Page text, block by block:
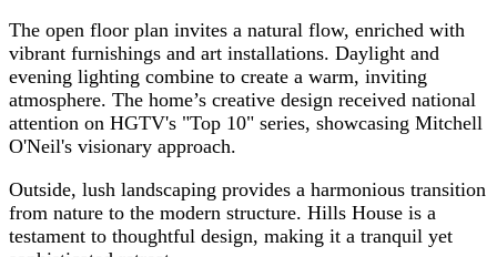
The open floor plan invites a natural flow, enriched with
vibrant furnishings and art installations. Daylight and
evening lighting combine to create a warm, inviting
atmosphere. The home’s creative design received national
attention on HGTV's "Top 10" series, showcasing Mitchell
O'Neil's visionary approach.
Outside, lush landscaping provides a harmonious transition
from nature to the modern structure. Hills House is a
testament to thoughtful design, making it a tranquil yet